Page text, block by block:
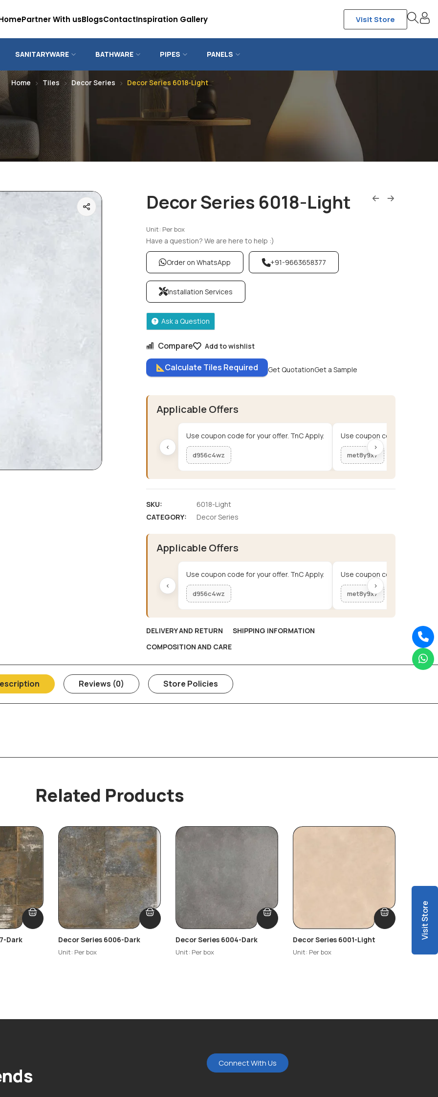
Partner With usBlogsContactInspiration Gallery Visit Store
SANITARYWARE BATHWARE PIPES PANELS
Home Tiles Decor Series Decor Series 6018-Light
Decor Series 6018-Light
Unit: Per box
Compare Add to wishlist
Calculate Tiles Required Get QuotationGet a Sample
Have a question? We are here to help :)
Order on WhatsApp +91-9663658377
Installation Services
Ask a Question
Applicable Offers
‹
Use coupon code for your offer. TnC Apply.
d956c4wz
Use coupon code for your
met8y9x7
›
SKU:
6018-Light
CATEGORY:
Decor Series
Applicable Offers
‹
Use coupon code for your offer. TnC Apply.
d956c4wz
Use coupon code for your
met8y9x7
›
DELIVERY AND RETURN
SHIPPING INFORMATION
COMPOSITION AND CARE
Reviews (0) Store Policies
Related Products
Dark Decor Series 6006-Dark
Unit: Per box
Decor Series 6004-Dark
Unit: Per box
Decor Series 6001-Light
Unit: Per box
Decor
Unit:
Connect With Us
Visit Store